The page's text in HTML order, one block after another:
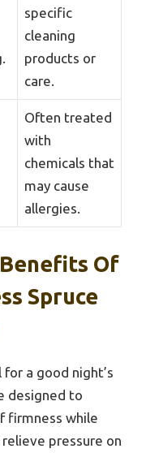
specific
cleaning
products or
care.
Often treated
with
chemicals that
may cause
allergies.
Of
Spruce
a good night’s
designed to
firmness while
pressure on